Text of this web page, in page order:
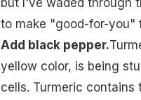
to make "good-for-you"
Add black pepper.
yellow color, is being
cells. Turmeric